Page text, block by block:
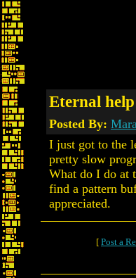
Eternal
Posted By:
I just got to the
pretty slow
What do I do at
find a pattern
appreciated.
[ Post a